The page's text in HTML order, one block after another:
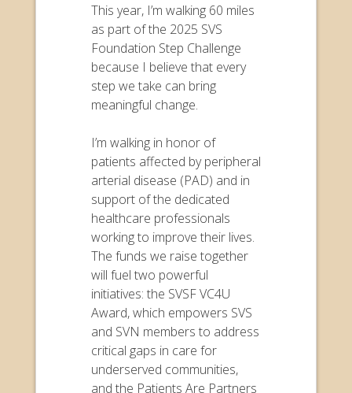
This year, I’m walking 60 miles
as part of the 2025 SVS
Foundation Step Challenge
because I believe that every
step we take can bring
meaningful change.
I’m walking in honor of
patients affected by peripheral
arterial disease (PAD) and in
support of the dedicated
healthcare professionals
working to improve their lives.
The funds we raise together
will fuel two powerful
initiatives: the SVSF VC4U
Award, which empowers SVS
and SVN members to address
critical gaps in care for
underserved communities,
and the Patients Are Partners